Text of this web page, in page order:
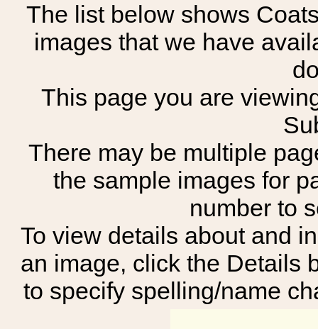
The list below shows
images that we have
This page you are
There may be multiple
the sample images for
number to
To view details about and
an image, click the Details
to specify spelling/name